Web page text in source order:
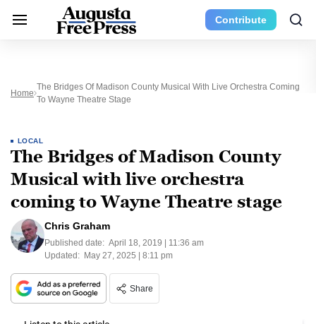
Contribute
Home
The Bridges Of Madison County Musical With Live Orchestra Coming
To Wayne Theatre Stage
LOCAL
The Bridges of Madison County
Musical with live orchestra
coming to Wayne Theatre stage
Chris Graham
Published date: April 18, 2019 | 11:36 am
Updated: May 27, 2025 | 8:11 pm
Share